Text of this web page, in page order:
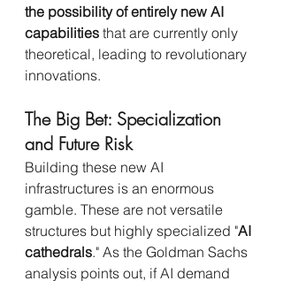
the possibility of entirely new AI
capabilities that are currently only
theoretical, leading to revolutionary
innovations.
The Big Bet: Specialization
and Future Risk
Building these new AI
infrastructures is an enormous
gamble. These are not versatile
structures but highly specialized "AI
cathedrals." As the Goldman Sachs
analysis points out, if AI demand